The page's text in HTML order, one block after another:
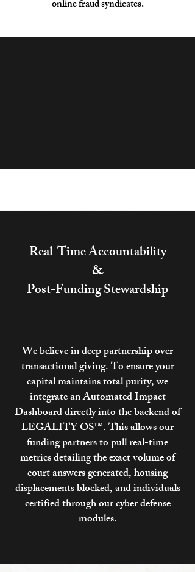
online fraud syndicates.
Real-Time Accountability
&
Post-Funding Stewardship
We believe in deep partnership over
transactional giving. To ensure your
capital maintains total purity, we
integrate an Automated Impact
Dashboard directly into the backend of
LEGALITY OS™. This allows our
funding partners to pull real-time
metrics detailing the exact volume of
court answers generated, housing
displacements blocked, and individuals
certified through our cyber defense
modules.